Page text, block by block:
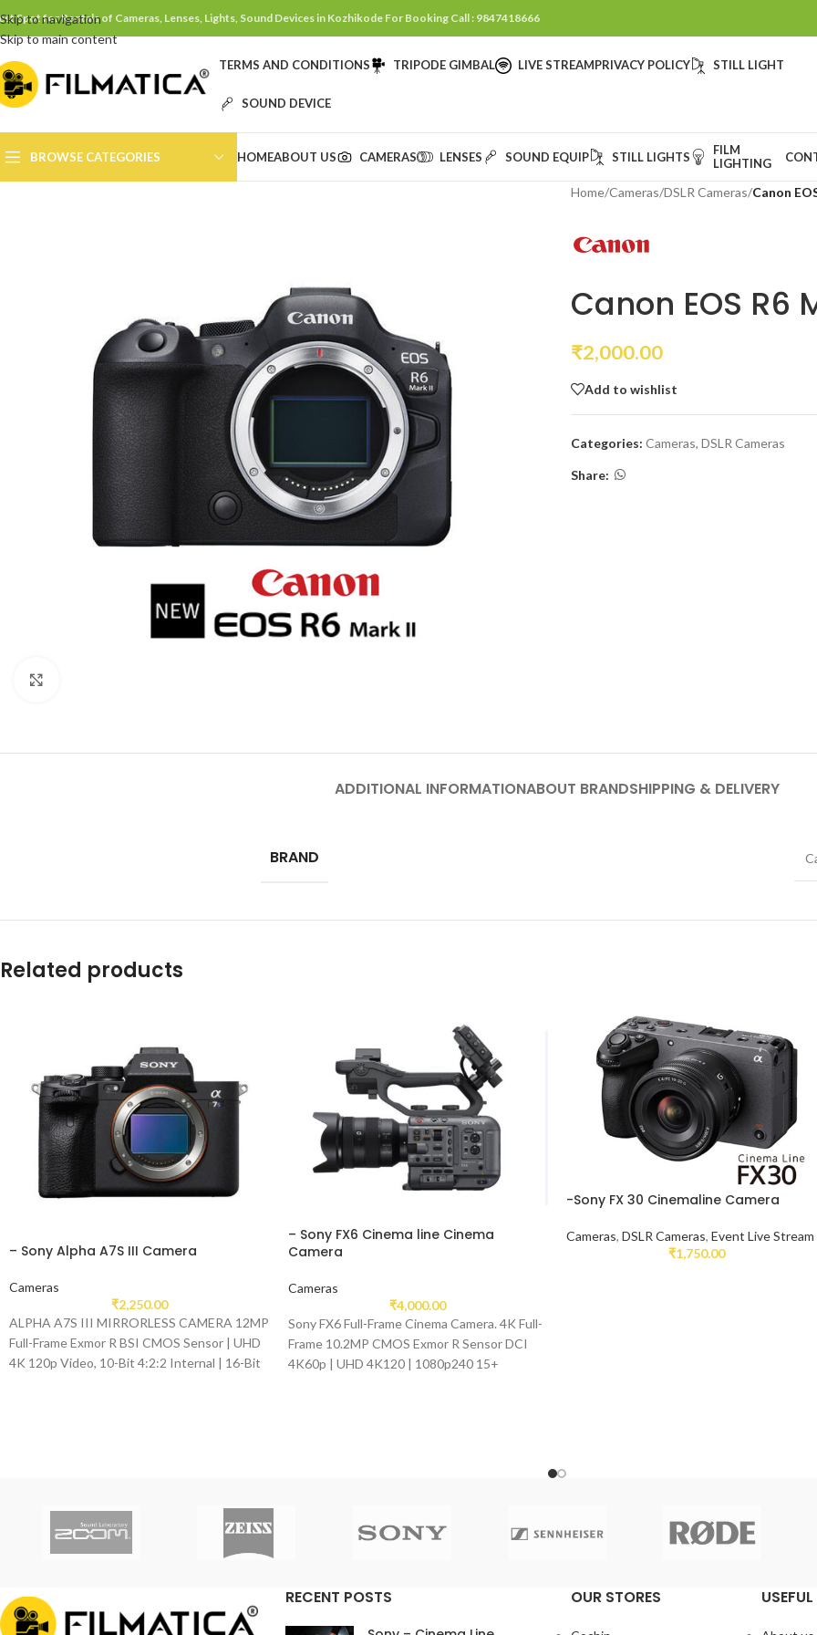
Skip to navigation
Skip to main content
Spot for Rentals of Cameras, Lenses, Lights, Sound Devices in Kozhikode For Booking Call : 9847418666
TERMS AND CONDITIONS TRIPODE GIMBAL LIVE STREAMPRIVACY POLICY STILL LIGHT
SOUND DEVICE
BROWSE CATEGORIES HOMEABOUT US CAMERAS LENSES SOUND EQUIP STILL LIGHTS
FILM
LIGHTING
Home/Cameras/DSLR Cameras/Canon
Canon EOS R6
₹2,000.00
Add to wishlist
Categories: Cameras, DSLR Cameras
Share:
ADDITIONAL INFORMATIONABOUT BRANDSHIPPING & DELIVERY
BRAND
Related products
– Sony Alpha A7S III Camera
Cameras
₹2,250.00
ALPHA A7S III MIRRORLESS CAMERA 12MP
Full-Frame Exmor R BSI CMOS Sensor | UHD
4K 120p Video, 10-Bit 4:2:2 Internal | 16-Bit
– Sony FX6 Cinema line Cinema
Camera
Cameras
₹4,000.00
Sony FX6 Full-Frame Cinema Camera. 4K Full-
Frame 10.2MP CMOS Exmor R Sensor DCI
4K60p | UHD 4K120 | 1080p240 15+
-Sony FX 30 Cinemaline Camera
Cameras, DSLR Cameras, Event Live Stream
₹1,750.00
RECENT POSTS OUR STORES